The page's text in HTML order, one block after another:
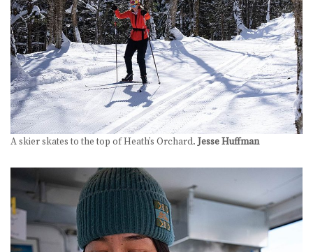
A skier skates to the top of Heath’s Orchard.Jesse Huffman